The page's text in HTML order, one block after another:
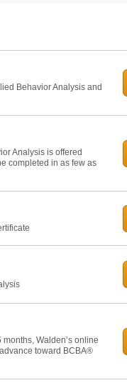
Behavior Analysis and
Analysis is offered
completed in as few as
Walden’s online
toward BCBA®